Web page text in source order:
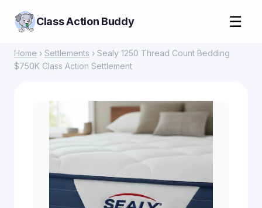
Class Action Buddy ☰
Home › Settlements › Sealy 1250 Thread Count Bedding
$750K Class Action Settlement